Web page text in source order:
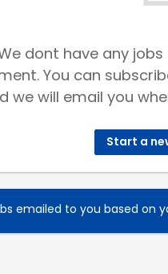
dont have any
You can
we will email you
Start a
emailed to you based on